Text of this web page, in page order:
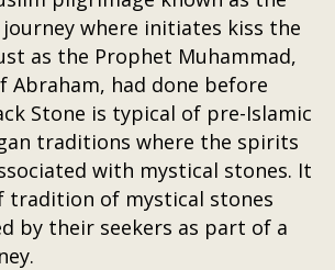
journey where initiates kiss the
as the Prophet Muhammad,
Abraham, had done before
Stone is typical of pre-Islamic
traditions where the spirits
with mystical stones. It
tradition of mystical stones
by their seekers as part of a